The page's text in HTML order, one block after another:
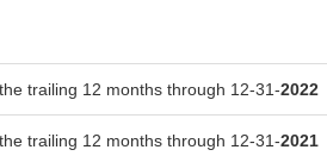
trailing 12 months through 12-31-2022
trailing 12 months through 12-31-2021